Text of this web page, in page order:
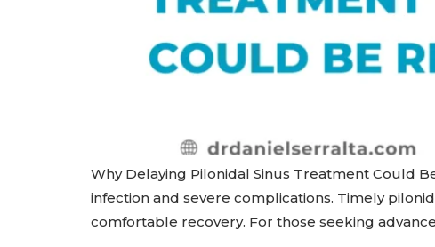
Why Delaying Pilonidal Sinus Treatment Could
infection and severe complications. Timely
comfortable recovery. For those seeking